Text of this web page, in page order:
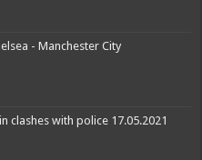
- Manchester City
clashes with police 17.05.2021